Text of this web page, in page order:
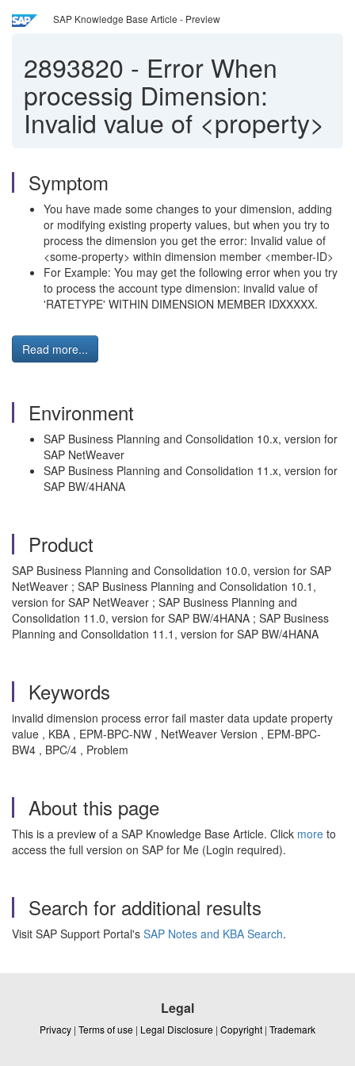
SAP Knowledge Base Article - Preview
2893820 - Error When
processig Dimension:
Invalid value of <property>
Symptom
You have made some changes to your dimension, adding
or modifying existing property values, but when you try to
process the dimension you get the error: Invalid value of
<some-property> within dimension member <member-ID>
For Example: You may get the following error when you try
to process the account type dimension: invalid value of
'RATETYPE' WITHIN DIMENSION MEMBER IDXXXXX.
Read more...
Environment
SAP Business Planning and Consolidation 10.x, version for
SAP NetWeaver
SAP Business Planning and Consolidation 11.x, version for
SAP BW/4HANA
Product
SAP Business Planning and Consolidation 10.0, version for SAP
NetWeaver ; SAP Business Planning and Consolidation 10.1,
version for SAP NetWeaver ; SAP Business Planning and
Consolidation 11.0, version for SAP BW/4HANA ; SAP Business
Planning and Consolidation 11.1, version for SAP BW/4HANA
Keywords
invalid dimension process error fail master data update property
value , KBA , EPM-BPC-NW , NetWeaver Version , EPM-BPC-
BW4 , BPC/4 , Problem
About this page
This is a preview of a SAP Knowledge Base Article. Click more to
access the full version on SAP for Me (Login required).
Search for additional results
Visit SAP Support Portal's SAP Notes and KBA Search.
Legal
Privacy | Terms of use | Legal Disclosure | Copyright | Trademark